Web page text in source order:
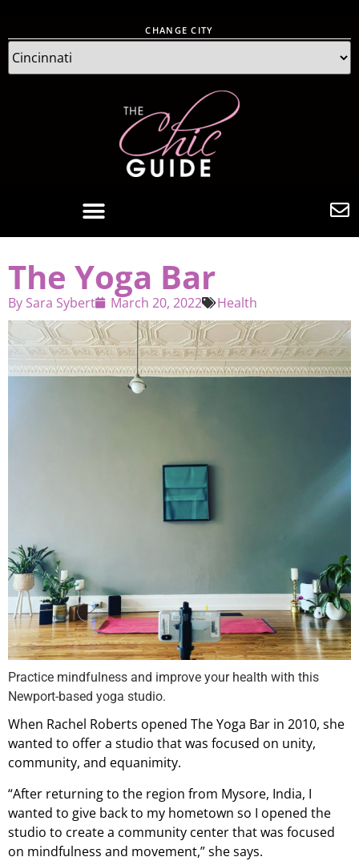
CHANGE CITY
The Yoga Bar
By Sara Sybert March 20, 2022 Health
Practice mindfulness and improve your health with this
Newport-based yoga studio.
When Rachel Roberts opened The Yoga Bar in 2010, she
wanted to offer a studio that was focused on unity,
community, and equanimity.
“After returning to the region from Mysore, India, I
wanted to give back to my hometown so I opened the
studio to create a community center that was focused
on mindfulness and movement,” she says.